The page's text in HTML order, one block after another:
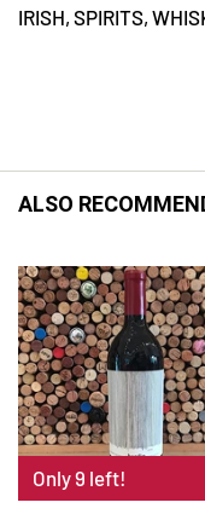
IRISH, SPIRITS,
ALSO
Only 9 left!